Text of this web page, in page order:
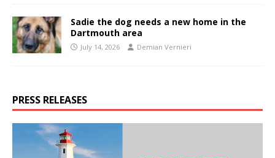
Sadie the dog needs a new home in the
Dartmouth area
July 14, 2026 Demian Vernieri
PRESS RELEASES